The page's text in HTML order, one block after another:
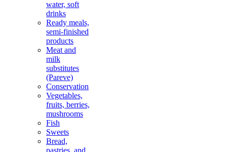
water, soft
drinks
Ready meals,
semi-finished
products
Meat and
milk
substitutes
(Pareve)
Conservation
Vegetables,
fruits, berries,
mushrooms
Fish
Sweets
Bread,
pastries, and